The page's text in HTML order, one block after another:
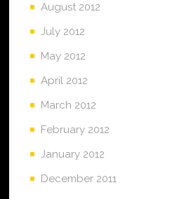
August 2012
July 2012
May 2012
April 2012
March 2012
February 2012
January 2012
December 2011